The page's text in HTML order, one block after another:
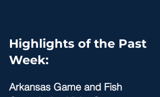
Highlights of the Past
Week:
Arkansas Game and Fish